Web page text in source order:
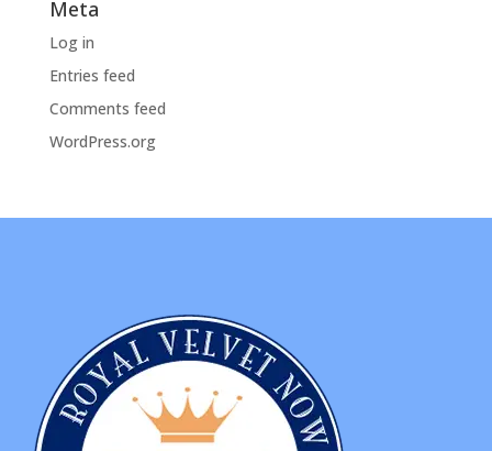
Meta
Log in
Entries feed
Comments feed
WordPress.org